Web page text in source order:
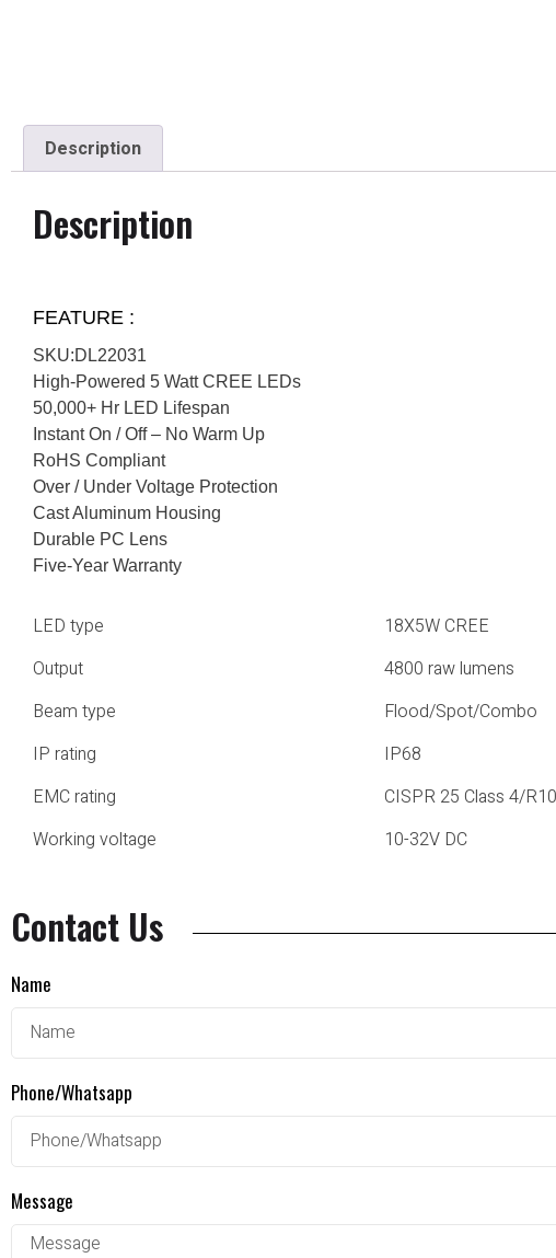
Description
Description
FEATURE :
SKU:DL22031
High-Powered 5 Watt CREE LEDs
50,000+ Hr LED Lifespan
Instant On / Off – No Warm Up
RoHS Compliant
Over / Under Voltage Protection
Cast Aluminum Housing
Durable PC Lens
Five-Year Warranty
LED type 18X5W CREE
Output
4800 raw lumens
Beam type
Flood/Spot/Combo
IP rating
IP68
EMC rating
CISPR 25 Class 4/R10
Working voltage
10-32V DC
Contact Us
Name
Phone/Whatsapp
Message